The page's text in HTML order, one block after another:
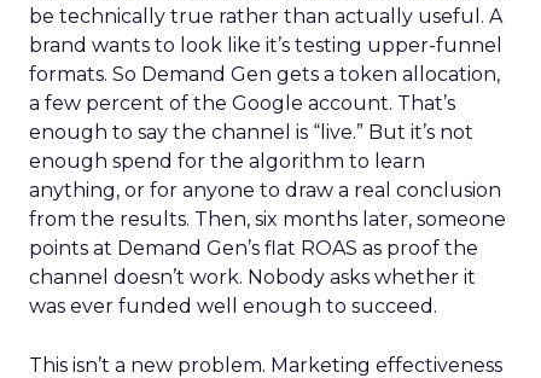
be technically true rather than actually useful. A
brand wants to look like it’s testing upper-funnel
formats. So Demand Gen gets a token allocation,
a few percent of the Google account. That’s
enough to say the channel is “live.” But it’s not
enough spend for the algorithm to learn
anything, or for anyone to draw a real conclusion
from the results. Then, six months later, someone
points at Demand Gen’s flat ROAS as proof the
channel doesn’t work. Nobody asks whether it
was ever funded well enough to succeed.
This isn’t a new problem. Marketing effectiveness